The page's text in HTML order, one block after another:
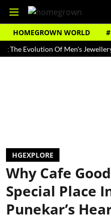
HOMEGROWN WORLD
Of Men's Jewellery In
HGEXPLORE
Why Cafe
Special Place
Punekar’s